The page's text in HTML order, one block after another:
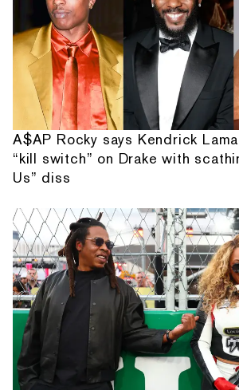
A$AP Rocky says Kendrick
“kill switch” on Drake with
Us” diss